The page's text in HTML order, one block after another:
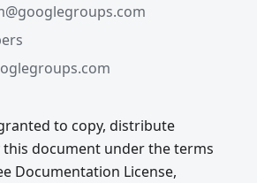
to copy, distribute
document under the terms
Documentation License,